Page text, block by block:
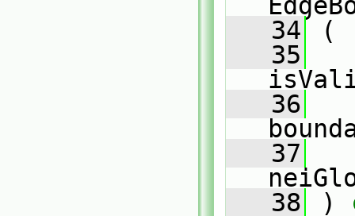
   34
(
   35
   36
   37
   38
)